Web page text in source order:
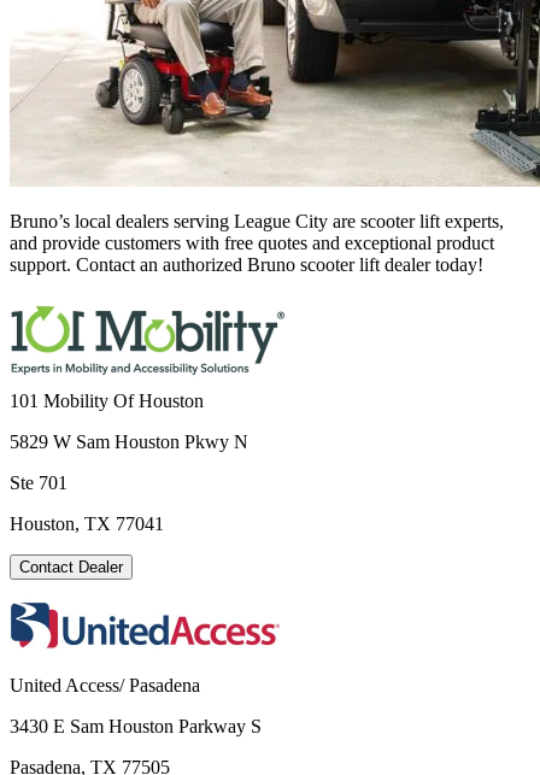
Bruno’s local dealers serving League City are scooter lift experts,
and provide customers with free quotes and exceptional product
support. Contact an authorized Bruno scooter lift dealer today!
101 Mobility Of Houston
5829 W Sam Houston Pkwy N
Ste 701
Houston, TX 77041
Contact Dealer
United Access/ Pasadena
3430 E Sam Houston Parkway S
Pasadena, TX 77505